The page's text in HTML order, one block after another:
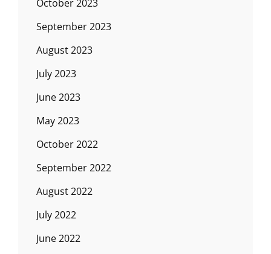
October 2023
September 2023
August 2023
July 2023
June 2023
May 2023
October 2022
September 2022
August 2022
July 2022
June 2022